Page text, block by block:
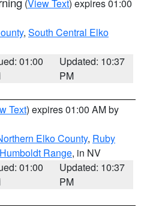
(View Text) expires 01:00
, South Central Elko
01:00
Updated: 10:37
PM
Text) expires 01:00 AM by
Elko County, Ruby
Range, in NV
01:00
Updated: 10:37
PM